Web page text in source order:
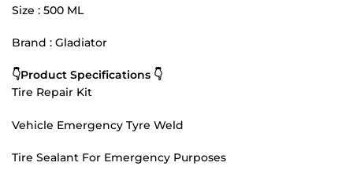
Size : 500 ML
Brand : Gladiator
👇Product Specifications 👇
Tire Repair Kit
Vehicle Emergency Tyre Weld
Tire Sealant For Emergency Purposes